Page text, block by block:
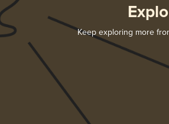
Keep exploring more